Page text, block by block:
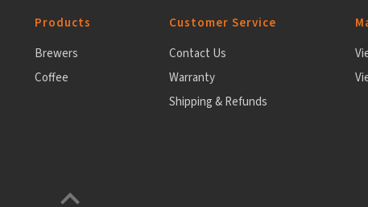
Products
Brewers
Coffee
Customer Service
Contact Us
Warranty
Shipping & Refunds
Back